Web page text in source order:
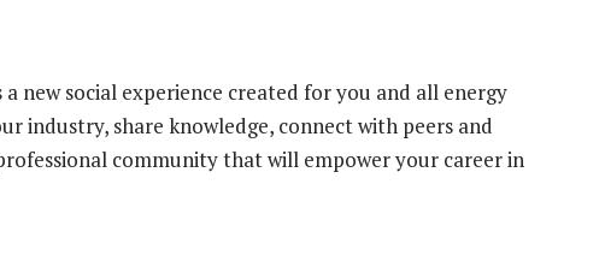
a new social experience created for you and all energy
industry, share knowledge, connect with peers and
community that will empower your career in